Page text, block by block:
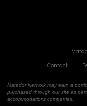
Contact
Matador Network may earn a
purchased through our site as
accommodations companies.